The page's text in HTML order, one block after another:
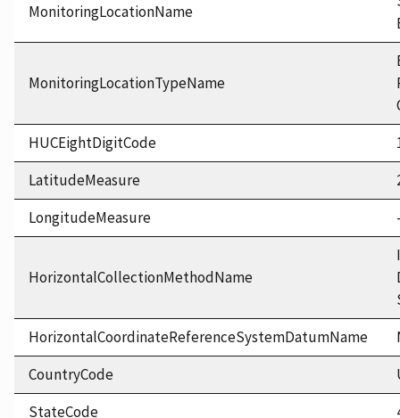
MonitoringLocationName
MonitoringLocationTypeName
HUCEightDigitCode
LatitudeMeasure
LongitudeMeasure
HorizontalCollectionMethodName
HorizontalCoordinateReferenceSystemDatumName
CountryCode
StateCode